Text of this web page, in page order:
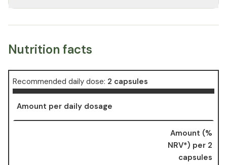
Nutrition facts
Recommended daily dose: 2 capsules
Amount per daily dosage
Amount (%
NRV*) per 2
capsules